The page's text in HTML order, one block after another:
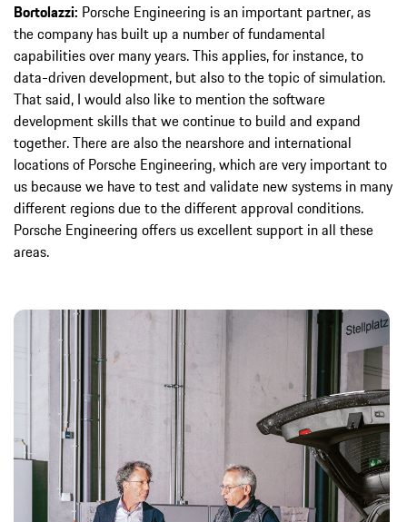
Bortolazzi: Porsche Engineering is an important partner, as
the company has built up a number of fundamental
capabilities over many years. This applies, for instance, to
data-driven development, but also to the topic of simulation.
That said, I would also like to mention the software
development skills that we continue to build and expand
together. There are also the nearshore and international
locations of Porsche Engineering, which are very important to
us because we have to test and validate new systems in many
different regions due to the different approval conditions.
Porsche Engineering offers us excellent support in all these
areas.